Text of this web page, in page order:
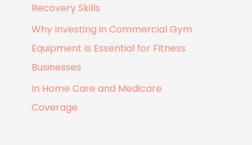
Recovery Skills
Why Investing in Commercial Gym
Equipment Is Essential for Fitness
Businesses
In Home Care and Medicare
Coverage